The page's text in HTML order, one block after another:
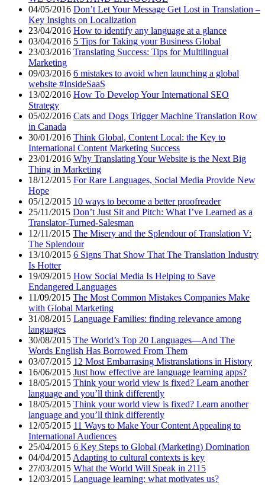
04/05/2016 Don’t Let Your Message Get Lost in Translation –
Key Insights on Localization
23/04/2016 How to identify any language at a glance
03/04/2016 5 Tips for Taking your Business Global
23/03/2016 Translating Success: Tips for Multilingual
Marketing
09/03/2016 6 mistakes to avoid when launching a global
website #InsideSaaS
13/02/2016 How To Develop Your International SEO
Strategy
05/02/2016 Cats and Dogs Trigger Machine Translation Row
in Canada
30/01/2016 Think Global, Content Local: the Key to
International Content Marketing Success
23/01/2016 Why Translating Your Website is the Next Big
Thing in Marketing
18/12/2015 For Rare Languages, Social Media Provide New
Hope
05/12/2015 10 ways to become a better proofreader
25/11/2015 Don’t Just Sit and Pitch: What I’ve Learned as a
Translator-Turned-Salesman
12/11/2015 The Misery and the Splendour of Translation V:
The Splendour
13/10/2015 6 Signs That Show That The Translation Industry
Is Hotter
19/09/2015 How Social Media Is Helping to Save
Endangered Languages
11/09/2015 The Most Common Mistakes Companies Make
with Global Marketing
31/08/2015 Language Families: finding relevance among
languages
30/08/2015 The World’s Top 20 Languages—And The
Words English Has Borrowed From Them
03/07/2015 12 Most Embarrasing Mistranslations in History
16/06/2015 Just how effective are language learning apps?
18/05/2015 Think your world view is fixed? Learn another
language and you’ll think differently
18/05/2015 Think your world view is fixed? Learn another
language and you’ll think differently
12/05/2015 11 Ways to Make Your Content Appealing to
International Audiences
25/04/2015 6 Key Steps to Global (Marketing) Domination
04/04/2015 Adapting to cultural contexts is key
27/03/2015 What the World Will Speak in 2115
12/03/2015 Language learning: what motivates us?